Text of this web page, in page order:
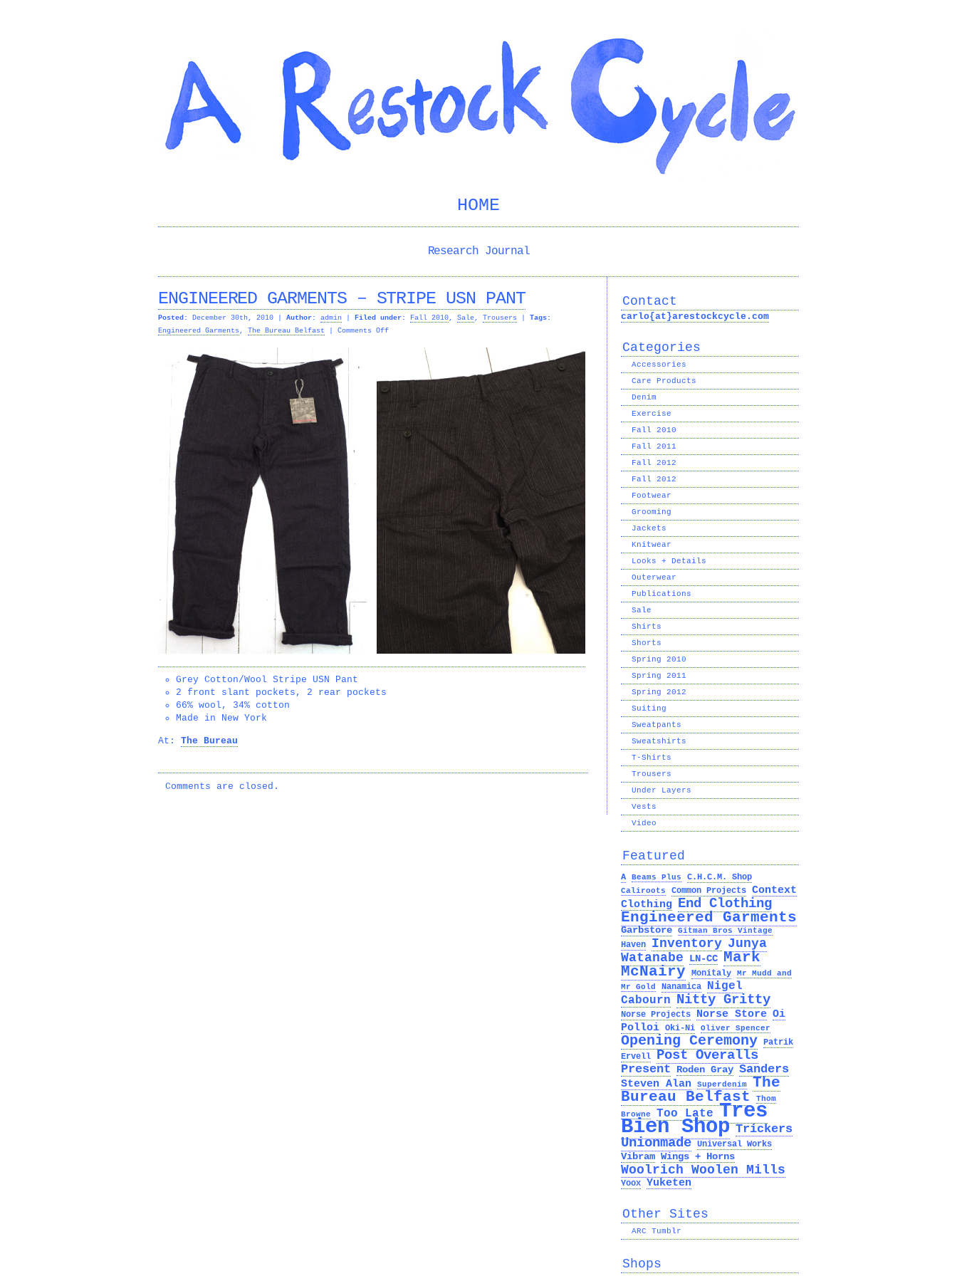
HOME
Research Journal
ENGINEERED GARMENTS – STRIPE USN PANT
Posted: December 30th, 2010 | Author: admin Filed under: Fall 2010, Sale, Trousers
Tags:
Engineered Garments , The Bureau Belfast Comments Offon
STRIPE
Grey Cotton/Wool Stripe USN Pant
2 front slant pockets, 2 rear pockets
66% wool, 34% cotton
Made in New York
At: The Bureau
Comments are closed.
Contact
carlo{at}arestockcycle.com
Categories
Accessories
Care Products
Denim
Exercise
Fall 2010
Fall 2011
Fall 2012
Fall 2012
Footwear
Grooming
Jackets
Knitwear
Looks + Details
Outerwear
Publications
Sale
Shirts
Shorts
Spring 2010
Spring 2011
Spring 2012
Suiting
Sweatpants
Sweatshirts
T-Shirts
Trousers
Under Layers
Vests
Video
Featured
A Beams Plus C.H.C.M. Shop
Caliroots Common Projects Context
Clothing End Clothing
Engineered Garments
Garbstore Gitman Bros Vintage
Haven Inventory Junya
Watanabe
LN-CC Mark
McNairy
Monitaly
Mr Mudd and
Mr Gold
Nanamica
Nigel
Cabourn Nitty Gritty
Norse Projects Norse Store Oi
Polloi Oki-Ni Oliver Spencer
Opening Ceremony Patrik
Ervell
Post Overalls
Present Roden Gray Sanders
Steven Alan Superdenim
The
Bureau Belfast
Thom
Browne
Too Late Tres
Bien Shop Trickers
Unionmade Universal Works
Vibram Wings + Horns
Woolrich Woolen Mills
Yoox Yuketen
Other Sites
ARC Tumblr
Shops